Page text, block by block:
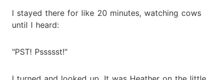
I stayed there for like 20 minutes, watching cows
until I heard:
"PST! Pssssst!"